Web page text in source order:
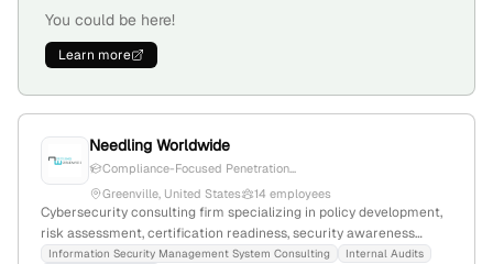
You could be here!
Learn more
Needling Worldwide
Compliance-Focused Penetration...
Greenville, United States
14 employees
Cybersecurity consulting firm specializing in policy development,
risk assessment, certification readiness, security awareness
training, and penetration testing; 10 employees with 27.3% YoY
Information Security Management System Consulting
Internal Audits